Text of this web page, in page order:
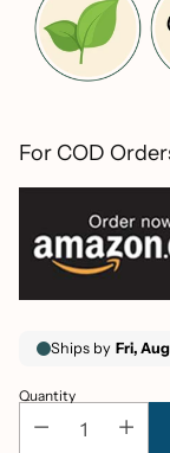
For COD
Quantity